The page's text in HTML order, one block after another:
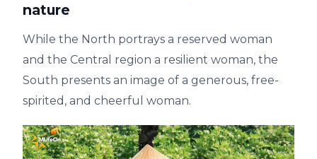
nature
While the North portrays a reserved woman
and the Central region a resilient woman, the
South presents an image of a generous, free-
spirited, and cheerful woman.